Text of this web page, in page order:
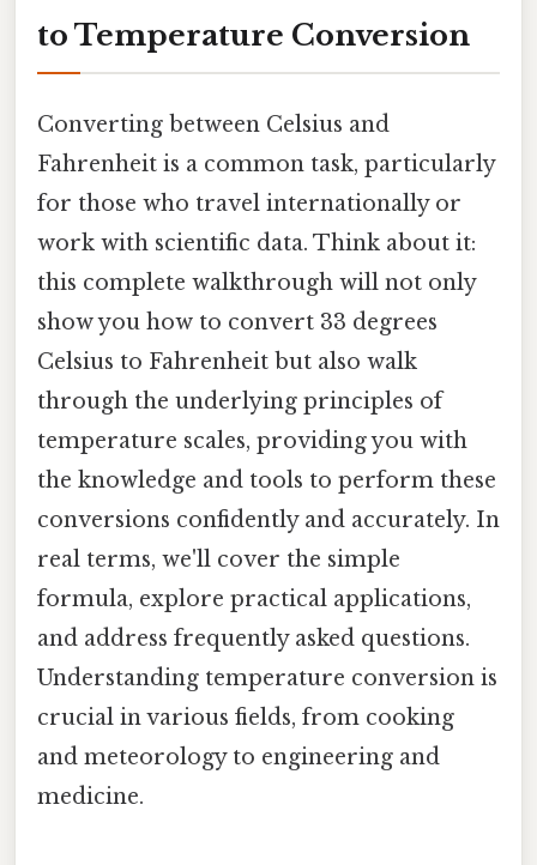
to Temperature Conversion
Converting between Celsius and
Fahrenheit is a common task, particularly
for those who travel internationally or
work with scientific data. Think about it:
this complete walkthrough will not only
show you how to convert 33 degrees
Celsius to Fahrenheit but also walk
through the underlying principles of
temperature scales, providing you with
the knowledge and tools to perform these
conversions confidently and accurately. In
real terms, we'll cover the simple
formula, explore practical applications,
and address frequently asked questions.
Understanding temperature conversion is
crucial in various fields, from cooking
and meteorology to engineering and
medicine.